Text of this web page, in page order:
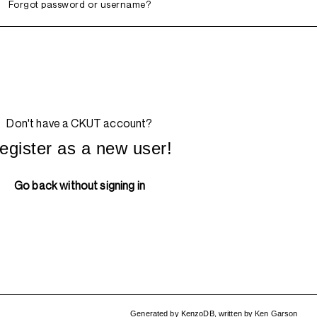
Forgot password or username?
Don't have a CKUT account?
as a new user!
Go back without signing in
Generated by KenzoDB, written byKen Garson